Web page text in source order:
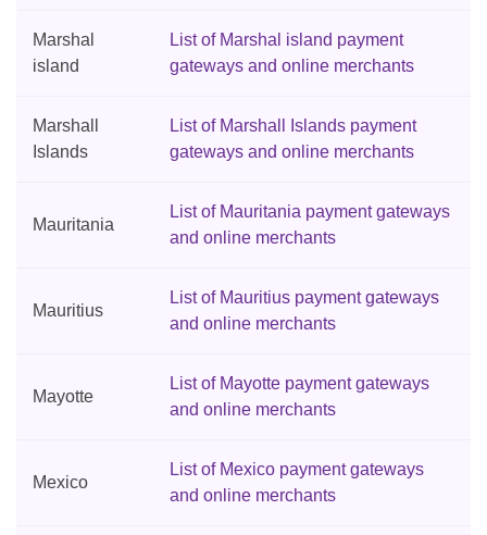
Marshal
island
List of Marshal island payment
gateways and online merchants
Marshall
Islands
List of Marshall Islands payment
gateways and online merchants
Mauritania
List of Mauritania payment gateways
and online merchants
Mauritius
List of Mauritius payment gateways
and online merchants
Mayotte
List of Mayotte payment gateways
and online merchants
Mexico
List of Mexico payment gateways
and online merchants